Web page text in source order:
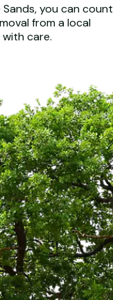
you can count
from a local
care.